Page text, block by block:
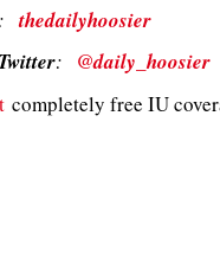
:thedailyhoosier
Twitter: @daily_hoosier
completely free IU